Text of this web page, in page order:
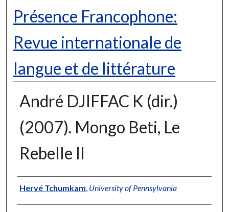
Digital Commons Network™
Présence Francophone:
Revue internationale de
langue et de littérature
André DJIFFAC K (dir.)
(2007). Mongo Beti, Le
Rebelle II
Authors
Hervé Tchumkam University of Pennsylvania